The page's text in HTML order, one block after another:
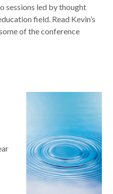
sessions led by thought
field. Read Kevin’s
of the conference